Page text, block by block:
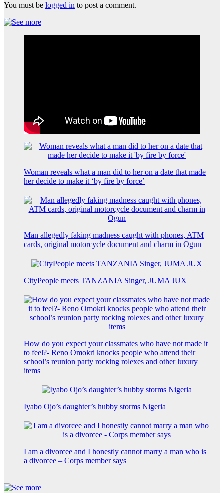
You must be logged in to post a comment.
Woman reveals what a man did to her on a date that made
her decide to make it ‘by fire by force’
Man allegedly faking madness caught with phones, ATM
cards, original motorcycle document and charm in Ogun
CityPeople meets TANZANIA Singer, JUMA JUX
How do you expect your classmates who have not made it
to feel?- Reno Omokri knocks people who attend their
school’s reunion party rocking rolexes and other luxury
items
Iyabo Ojo’s daughter’s hubby storms Nigeria
I am a divorcee and I honestly cannot marry a man who is
a divorcee – Corps member says